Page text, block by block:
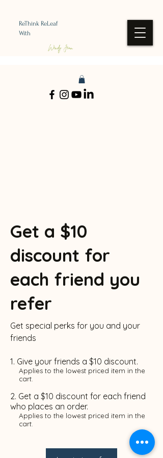
ReThink ReLeaf
With
Wendy Jean
Get a $10
discount for
each friend you
refer
Get special perks for you and your
friends
Give your friends a $10 discount.
Applies to the lowest priced item in the
cart.
Get a $10 discount for each friend
who places an order.
Applies to the lowest priced item in the
cart.